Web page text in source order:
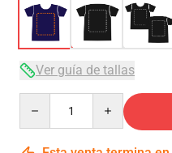
Ver guía de tallas